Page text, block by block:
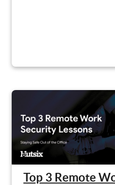
Top 3 Remote